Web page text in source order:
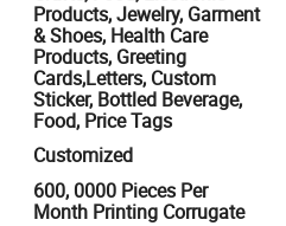
Products, Jewelry, Garment
& Shoes, Health Care
Products, Greeting
Cards,Letters, Custom
Sticker, Bottled Beverage,
Food, Price Tags
Customized
600, 0000 Pieces Per
Month Printing Corrugate